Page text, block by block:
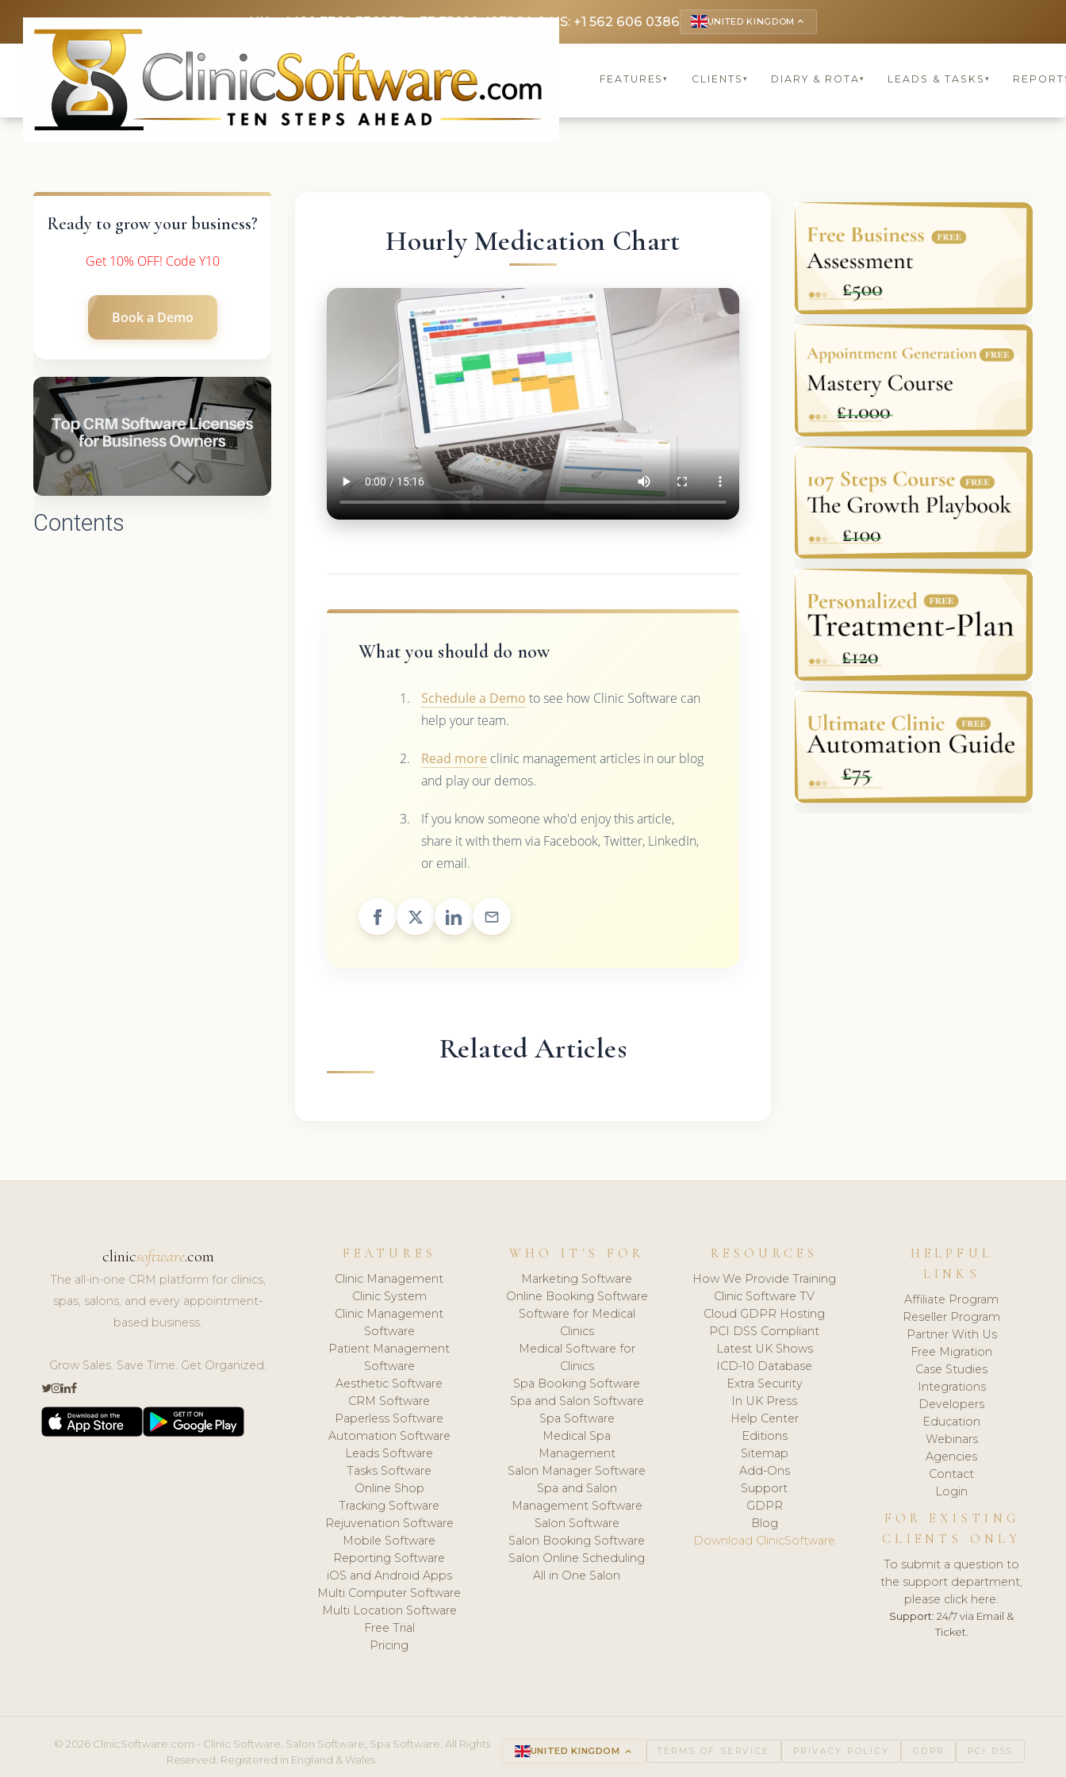
UK: +4420 3369 3369FR: +33 75690 4272CA & US: +1 562 606 0386 UNITED KINGDOM keyboard_arrow_up
FEATURES▾ CLIENTS ▾ DIARY & ROTA▾ LEADS & TASKS ▾
Ready to grow your business?
Get 10% OFF! Code Y10
Book a Demo
Contents
Hourly Medication Chart
What you should do now
Schedule a Demo to see how Clinic Software can
help your team.
Read more clinic management articles in our blog
and play our demos.
If you know someone who'd enjoy this article,
share it with them via Facebook, Twitter, LinkedIn,
or email.
Related Articles
clinicsoftware.com
The all-in-one CRM platform for clinics,
spas, salons, and every appointment-
based business.
Grow Sales. Save Time. Get Organized.
FEATURES
Clinic Management
Clinic System
Clinic Management
Software
Patient Management
Software
Aesthetic Software
CRM Software
Paperless Software
Automation Software
Leads Software
Tasks Software
Online Shop
Tracking Software
Rejuvenation Software
Mobile Software
Reporting Software
iOS and Android Apps
Multi Computer Software
Multi Location Software
Free Trial
Pricing
WHO IT'S FOR
Marketing Software
Online Booking Software
Software for Medical
Clinics
Medical Software for
Clinics
Spa Booking Software
Spa and Salon Software
Spa Software
Medical Spa
Management
Salon Manager Software
Spa and Salon
Management Software
Salon Software
Salon Booking Software
Salon Online Scheduling
All in One Salon
RESOURCES
How We Provide Training
Clinic Software TV
Cloud GDPR Hosting
PCI DSS Compliant
Latest UK Shows
ICD-10 Database
Extra Security
In UK Press
Help Center
Editions
Sitemap
Add-Ons
Support
GDPR
Blog
Download ClinicSoftware
HELPFUL
LINKS
Affiliate Program
Reseller Program
Partner With Us
Free Migration
Case Studies
Integrations
Developers
Education
Webinars
Agencies
Contact
Login
FOR EXISTING
CLIENTS ONLY
To submit a question to
the support department,
please click here.
Support: 24/7 via Email &
Ticket.
© 2026 ClinicSoftware.com - Clinic Software, Salon Software, Spa Software. All Rights
Reserved. Registered in England & Wales.
UNITED KINGDOM keyboard_arrow_up TERMS OF SERVICE PRIVACY POLICY GDPR PCI DSS